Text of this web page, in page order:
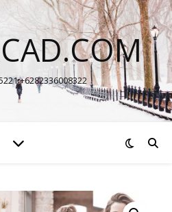
+6282336008322